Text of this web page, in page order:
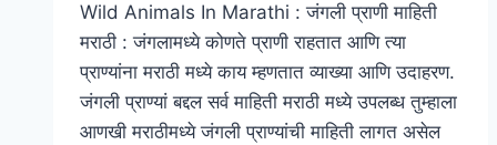
Wild Animals In Marathi : जंगली प्राणी माहिती
मराठी : जंगलामध्ये कोणते प्राणी राहतात आणि त्या
प्राण्यांना मराठी मध्ये काय म्हणतात व्याख्या आणि उदाहरण.
जंगली प्राण्यां बद्दल सर्व माहिती मराठी मध्ये उपलब्ध तुम्हाला
आणखी मराठीमध्ये जंगली प्राण्यांची माहिती लागत असेल